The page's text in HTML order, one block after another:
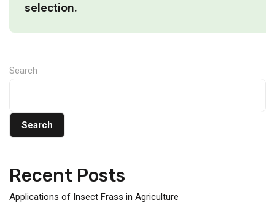
selection.
Search
Search
Recent Posts
Applications of Insect Frass in Agriculture